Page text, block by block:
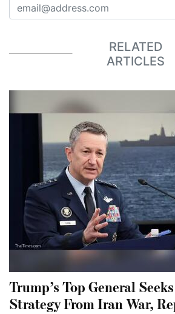
RELATED
ARTICLES
Trump’s Top General
Strategy From Iran War,